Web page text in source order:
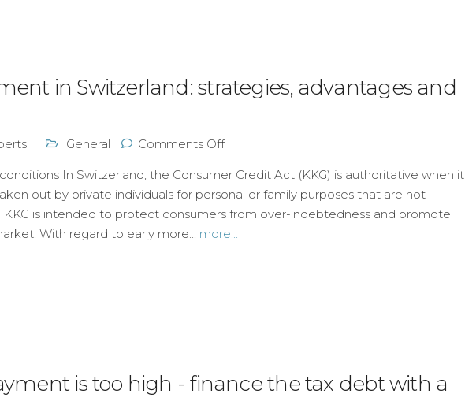
in Switzerland: strategies, advantages and
General Comments Off
In Switzerland, the Consumer Credit Act (KKG) is authoritative when it
out by private individuals for personal or family purposes that are not
KKG is intended to protect consumers from over-indebtedness and promote
With regard to early more... more...
is too high - finance the tax debt with a